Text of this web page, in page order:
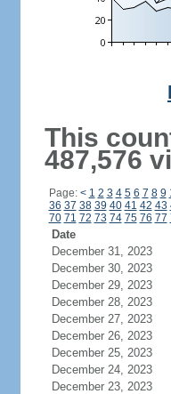
This
487,576
Page: < 1 2 3 4 5 6 7 8 9
36 37 38 39 40 41 42 43
70 71 72 73 74 75 76 77
Date
December 31, 2023
December 30, 2023
December 29, 2023
December 28, 2023
December 27, 2023
December 26, 2023
December 25, 2023
December 24, 2023
December 23, 2023